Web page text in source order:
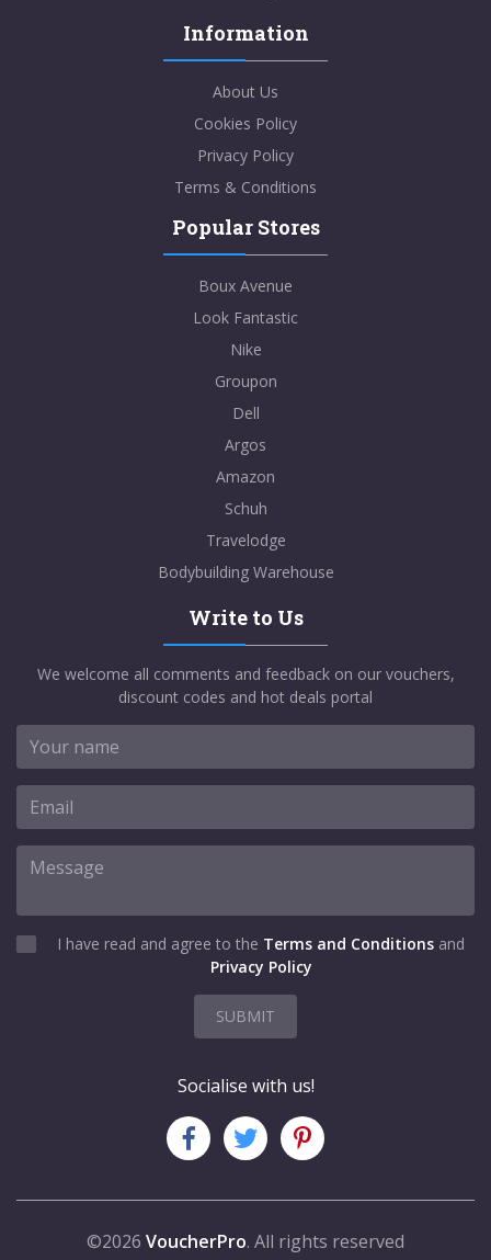
Information
About Us
Cookies Policy
Privacy Policy
Terms & Conditions
Popular Stores
Boux Avenue
Look Fantastic
Nike
Groupon
Dell
Argos
Amazon
Schuh
Travelodge
Bodybuilding Warehouse
Write to Us
We welcome all comments and feedback on our vouchers,
discount codes and hot deals portal
I have read and agree to the Terms and Conditions and
Privacy Policy
SUBMIT
Socialise with us!
©2026 VoucherPro. All rights reserved